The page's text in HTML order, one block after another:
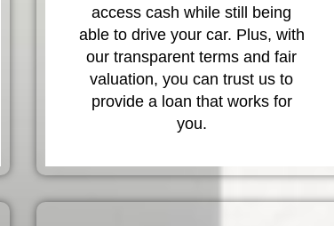
access cash while still being
able to drive your car. Plus, with
our transparent terms and fair
valuation, you can trust us to
provide a loan that works for
you.